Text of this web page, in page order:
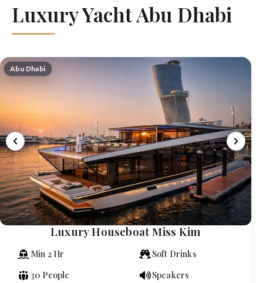
Luxury Yacht Abu Dhabi
Abu Dhabi
Luxury Houseboat Miss Kim
Min 2 Hr
Soft Drinks
30 People
Speakers